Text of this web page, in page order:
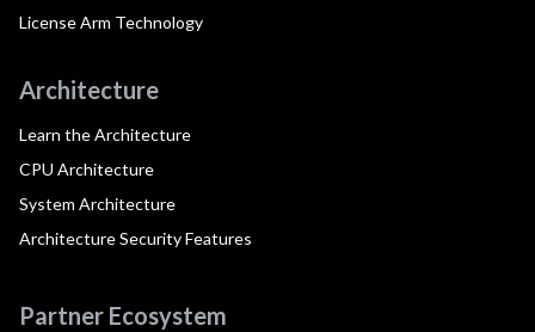
License Arm Technology
Architecture
Learn the Architecture
CPU Architecture
System Architecture
Architecture Security Features
Partner Ecosystem